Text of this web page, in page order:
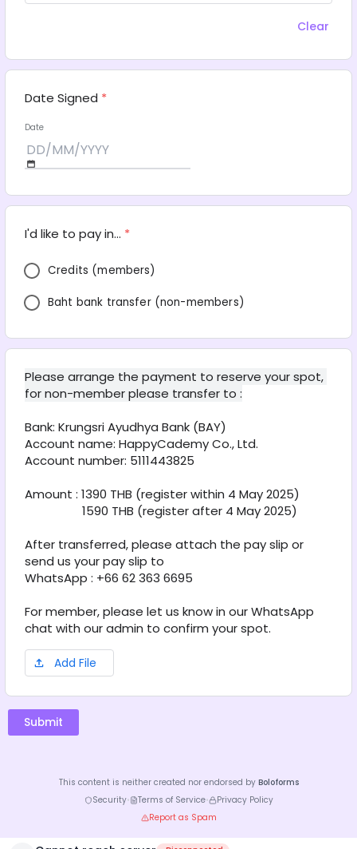
Clear
Date Signed *
Date
I'd like to pay in... *
Credits (members)
Baht bank transfer (non-members)
Please arrange the payment to reserve your spot,
for non-member please transfer to :
Bank: Krungsri Ayudhya Bank (BAY)
Account name: HappyCademy Co., Ltd.
Account number: 5111443825
Amount : 1390 THB (register within 4 May 2025)
1590 THB (register after 4 May 2025)
After transferred, please attach the pay slip or
send us your pay slip to
WhatsApp : +66 62 363 6695
For member, please let us know in our WhatsApp
chat with our admin to confirm your spot.
Add File
Submit
This content is neither created nor endorsed by Boloforms
Security• Terms of Service•
Privacy Policy
Report as Spam